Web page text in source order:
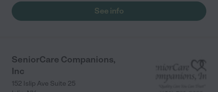
See info
SeniorCare Companions,
Inc
152 Islip Ave Suite 25